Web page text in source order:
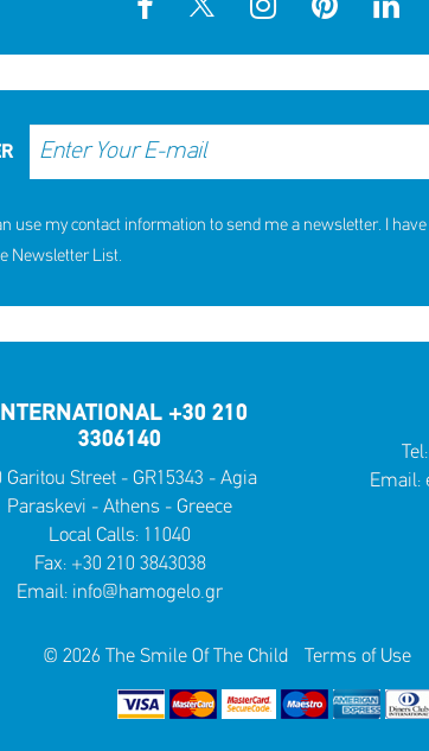
children received support in the
first half of 2026
10th
use my contact information to send me a newsletter. I
Newsletter List.
+30 210
3306140
Garitou Street - GR15343 - Agia
Paraskevi - Athens - Greece
Local Calls: 11040
Fax: +30 210 3843038
Email: info@hamogelo.gr
Tel:
Email:
© 2026 The Smile Of The Child Terms of Use